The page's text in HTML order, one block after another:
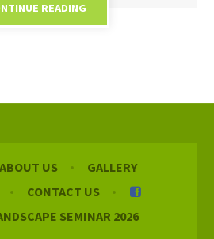
READING
ABOUT US
GALLERY
CONTACT US
SEMINAR 2026